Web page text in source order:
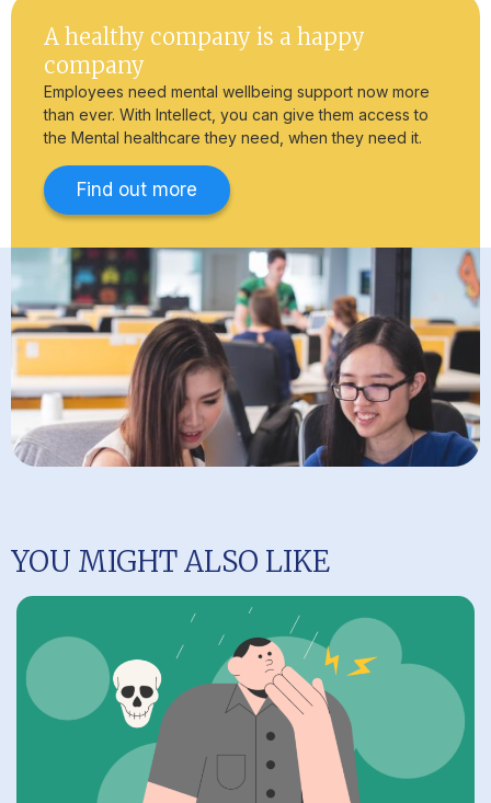
A healthy company is a happy
company
Employees need mental wellbeing support now more
than ever. With Intellect, you can give them access to
the Mental healthcare they need, when they need it.
Find out more
YOU MIGHT ALSO LIKE